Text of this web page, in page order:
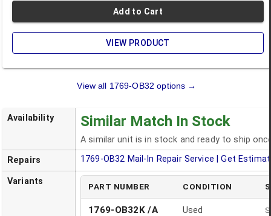
Add to Cart
VIEW PRODUCT
View all 1769-OB32 options →
Availability Similar Match In Stock
A similar unit is in stock and ready to ship
Repairs
1769-OB32 Mail-In Repair Service | Get
Variants PART NUMBER CONDITION
1769-OB32K /A Used